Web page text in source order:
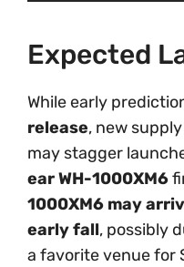
Expected
While early
release, new
may stagger
ear WH-1000XM6
1000XM6 may
early fall, possibly
a favorite venue for